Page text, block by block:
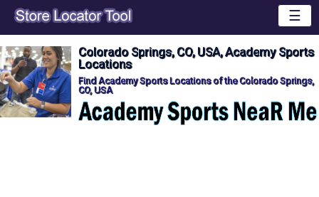
☰
Colorado Springs, CO, USA, Academy Sports
Locations
Find Academy Sports Locations of the Colorado Springs,
CO, USA